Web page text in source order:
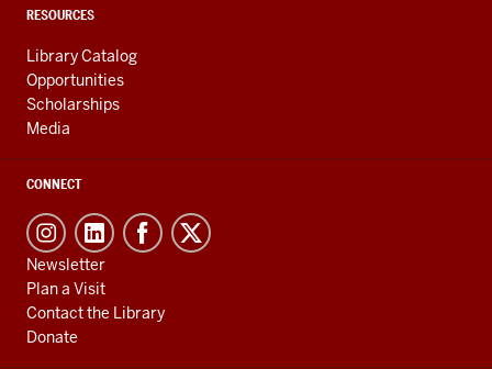
RESOURCES
Library Catalog
Opportunities
Scholarships
Media
CONNECT
Newsletter
Plan a Visit
Contact the Library
Donate